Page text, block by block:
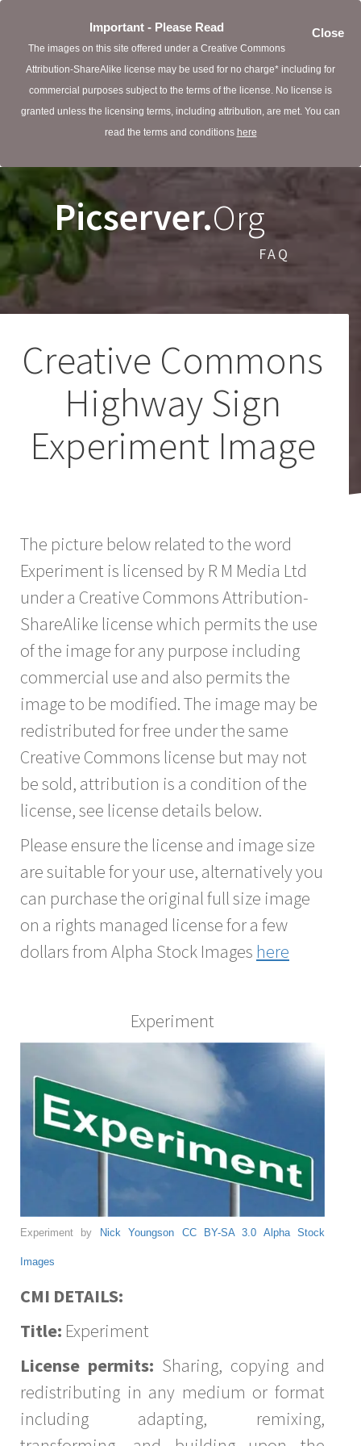
Close
Important - Please Read
The images on this site offered under a Creative Commons
Attribution-ShareAlike license may be used for no charge* including for
commercial purposes subject to the terms of the license. No license is
granted unless the licensing terms, including attribution, are met. You can
read the terms and conditions here
Picserver.Org
FAQ
Creative Commons
Highway Sign
Experiment Image
The picture below related to the word
Experiment is licensed by R M Media Ltd
under a Creative Commons Attribution-
ShareAlike license which permits the use
of the image for any purpose including
commercial use and also permits the
image to be modified. The image may be
redistributed for free under the same
Creative Commons license but may not
be sold, attribution is a condition of the
license, see license details below.
Please ensure the license and image size
are suitable for your use, alternatively you
can purchase the original full size image
on a rights managed license for a few
dollars from Alpha Stock Images here
Experiment
Experiment by Nick Youngson CC BY-SA 3.0 Alpha Stock
Images
CMI DETAILS:
Title: Experiment
License permits: Sharing, copying and
redistributing in any medium or format
including adapting, remixing,